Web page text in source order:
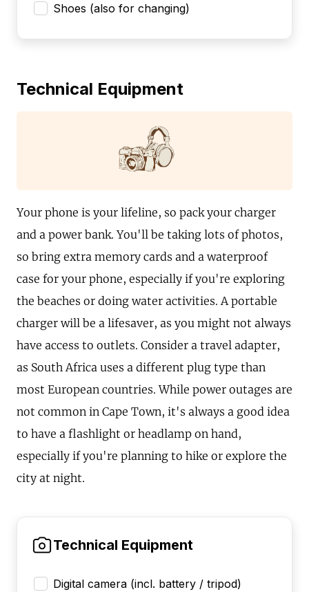
Shoes (also for changing)
Technical Equipment
Your phone is your lifeline, so pack your charger
and a power bank. You'll be taking lots of photos,
so bring extra memory cards and a waterproof
case for your phone, especially if you're exploring
the beaches or doing water activities. A portable
charger will be a lifesaver, as you might not always
have access to outlets. Consider a travel adapter,
as South Africa uses a different plug type than
most European countries. While power outages are
not common in Cape Town, it's always a good idea
to have a flashlight or headlamp on hand,
especially if you're planning to hike or explore the
city at night.
Technical Equipment
Digital camera (incl. battery / tripod)